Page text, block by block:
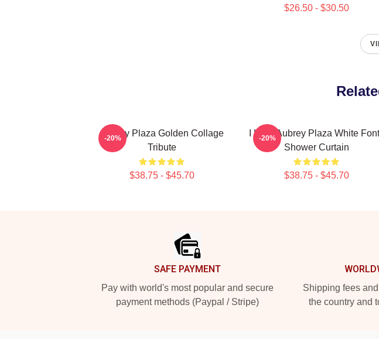
$26.50 - $30.50
Aubrey Plaza Golden Collage
Tribute
$38.75 - $45.70
-20%
I Love Aubrey Plaza White
Shower Curtain
$38.75 - $45.70
-20%
SAFE PAYMENT
Pay with world's most popular and secure
payment methods (Paypal / Stripe)
Shipping fees
the country and